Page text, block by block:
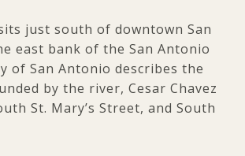
just south of downtown San
east bank of the San Antonio
of San Antonio describes the
by the river, Cesar Chavez
St. Mary’s Street, and South